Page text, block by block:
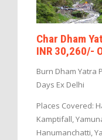
Char Dham
INR 30,260/-
Burn Dham Yatra
Days Ex Delhi
Places Covered:
Kamptifall,
Hanumanchatti,